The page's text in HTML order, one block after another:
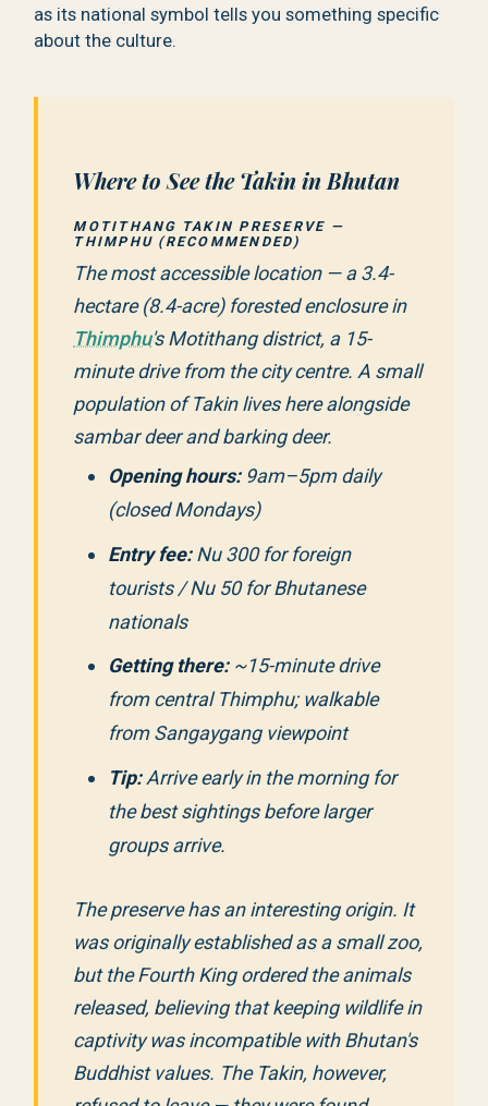
as its national symbol tells you something specific
about the culture.
Where to See the Takin in Bhutan
MOTITHANG TAKIN PRESERVE —
THIMPHU (RECOMMENDED)
The most accessible location — a 3.4-
hectare (8.4-acre) forested enclosure in
Thimphu's Motithang district, a 15-
minute drive from the city centre. A small
population of Takin lives here alongside
sambar deer and barking deer.
Opening hours: 9am–5pm daily
(closed Mondays)
Entry fee:Nu 300 for foreign
tourists / Nu 50 for Bhutanese
nationals
Getting there: ~15-minute drive
from central Thimphu; walkable
from Sangaygang viewpoint
Tip:Arrive early in the morning for
the best sightings before larger
groups arrive.
The preserve has an interesting origin. It
was originally established as a small zoo,
but the Fourth King ordered the animals
released, believing that keeping wildlife in
captivity was incompatible with Bhutan's
Buddhist values. The Takin, however,